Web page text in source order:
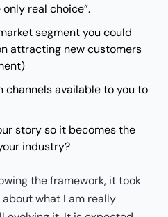
real choice”.
segment you could
attracting new customers
channels available to you to
story so it becomes the
industry?
the framework, it took
what I am really